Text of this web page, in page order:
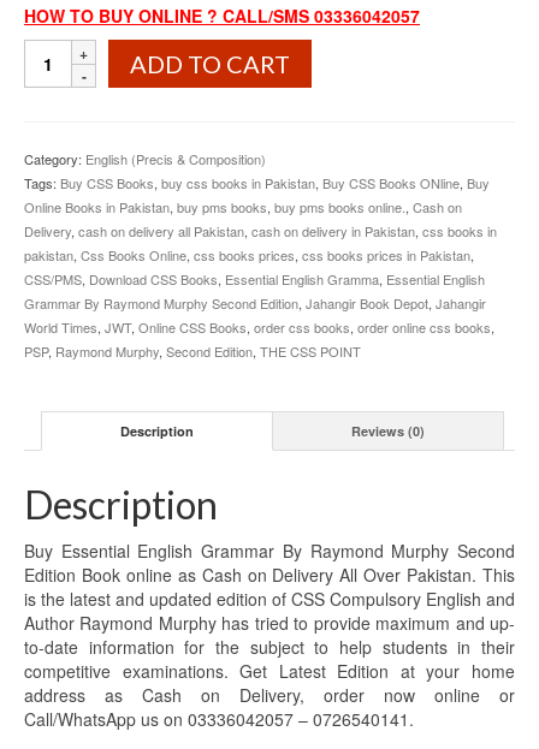
HOW TO BUY ONLINE ? CALL/SMS 03336042057
Essential
English
Murphy
Second
Edition
quantity
ADD TO CART
Category: English (Precis & Composition)
Tags: Buy CSS Books, buy css books in Pakistan, Buy CSS Books ONline, Buy
Online Books in Pakistan, buy pms books, buy pms books online. , Cash on
Delivery, cash on delivery all Pakistan, cash on delivery in Pakistan, css books in
pakistan, Css Books Online, css books prices, css books prices in Pakistan,
CSS/PMS, Download CSS Books, Essential English Gramma, Essential English
Grammar By Raymond Murphy Second Edition, Jahangir Book Depot, Jahangir
World Times, JWT, Online CSS Books, order css books, order online css books,
PSP, Raymond Murphy, Second Edition, THE CSS POINT
Description Reviews (0)
Description
Buy Essential English Grammar By Raymond Murphy Second
Edition Book online as Cash on Delivery All Over Pakistan. This
is the latest and updated edition of CSS Compulsory English and
Author Raymond Murphy has tried to provide maximum and up-
to-date information for the subject to help students in their
competitive examinations. Get Latest Edition at your home
address as Cash on Delivery, order now online or
Call/WhatsApp us on 03336042057 – 0726540141.